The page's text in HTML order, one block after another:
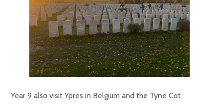
Year 9 also visit Ypres in Belgium and the Tyne Cot